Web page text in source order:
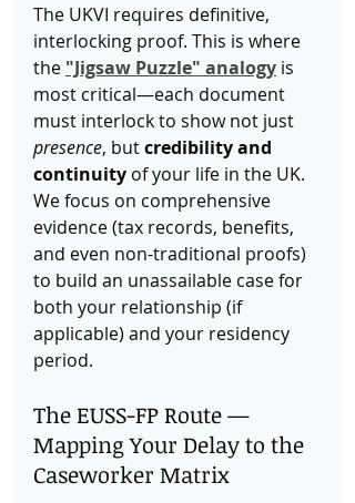
The UKVI requires definitive,
interlocking proof. This is where
the "Jigsaw Puzzle" analogy is
most critical—each document
must interlock to show not just
presence, but credibility and
continuity of your life in the UK.
We focus on comprehensive
evidence (tax records, benefits,
and even non-traditional proofs)
to build an unassailable case for
both your relationship (if
applicable) and your residency
period.
The EUSS-FP Route —
Mapping Your Delay to the
Caseworker Matrix